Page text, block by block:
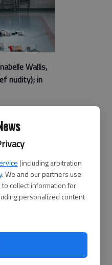
(including arbitration
. We and our partners use
collect information for
personalized content
Wallis,
nudity); in
a unique
of tag for three
players get a
— at work,
York City, and
job in
of a recent